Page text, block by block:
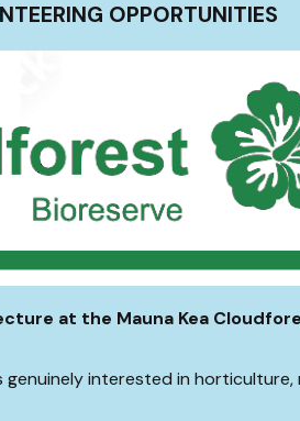
OPPORTUNITIES
at the Mauna Kea
genuinely interested in horticulture,